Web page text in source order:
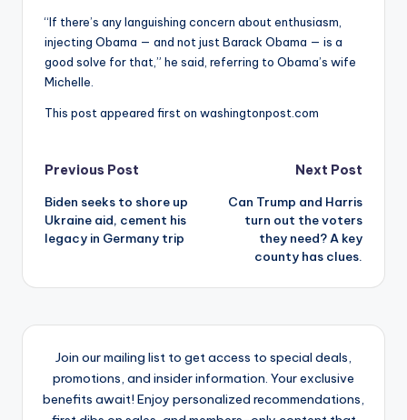
“If there’s any languishing concern about enthusiasm,
injecting Obama — and not just Barack Obama — is a
good solve for that,” he said, referring to Obama’s wife
Michelle.
This post appeared first on washingtonpost.com
Post
navigation
Previous Post
Biden seeks to shore up
Ukraine aid, cement his
legacy in Germany trip
Next Post
Can Trump and Harris
turn out the voters
they need? A key
county has clues.
Join our mailing list to get access to special deals,
promotions, and insider information. Your exclusive
benefits await! Enjoy personalized recommendations,